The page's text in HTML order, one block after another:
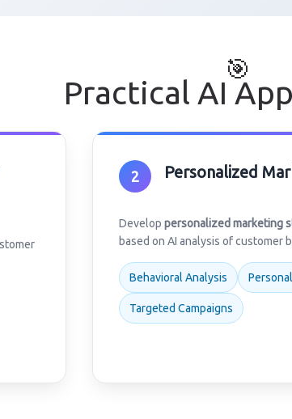
🎯
Practical AI
2 Personalized
Develop personalized marketing
based on AI analysis of customer
Behavioral Analysis
Targeted Campaigns